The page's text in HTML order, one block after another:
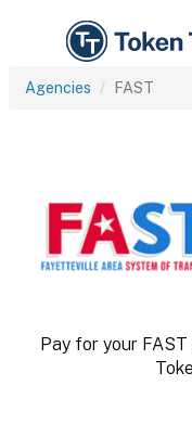
Agencies FAST
Pay for your